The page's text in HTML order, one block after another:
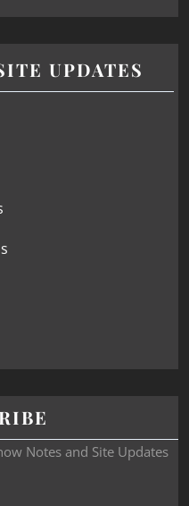
UPDATES
Notes and Site Updates